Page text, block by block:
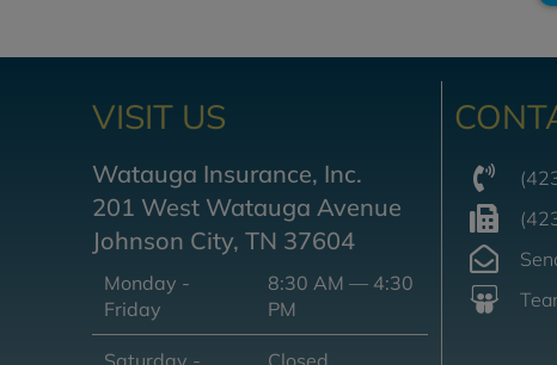
VISIT US
Watauga Insurance, Inc.
201 West Watauga Avenue
Johnson City, TN 37604
Monday -
Friday
8:30 AM — 4:30
PM